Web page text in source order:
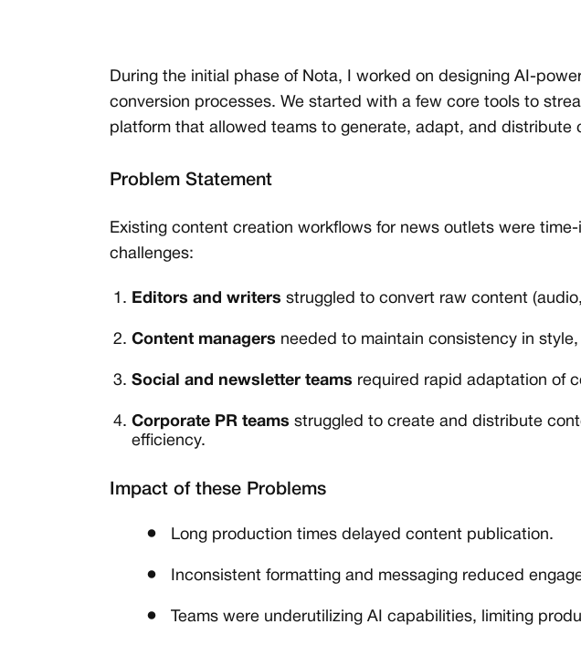
During the initial phase of Nota, I worked on designing AI-
conversion processes. We started with a few core tools to
platform that allowed teams to generate, adapt, and distribute
Problem Statement
Existing content creation workflows for news outlets were
challenges:
Editors and writers struggled to convert raw content
Content managers needed to maintain consistency in
Social and newsletter teams required rapid adaptation of
Corporate PR teams struggled to create and distribute
efficiency.
Impact of these Problems
Long production times delayed content publication.
Inconsistent formatting and messaging reduced
Teams were underutilizing AI capabilities, limiting